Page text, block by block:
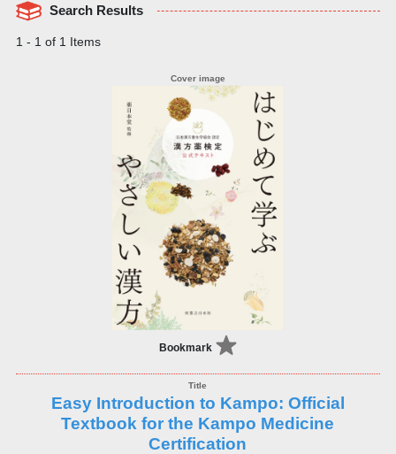
Search Results
1 - 1 of 1 Items
Bookmark
Easy Introduction to Kampo: Official
Textbook for the Kampo Medicine
Certification